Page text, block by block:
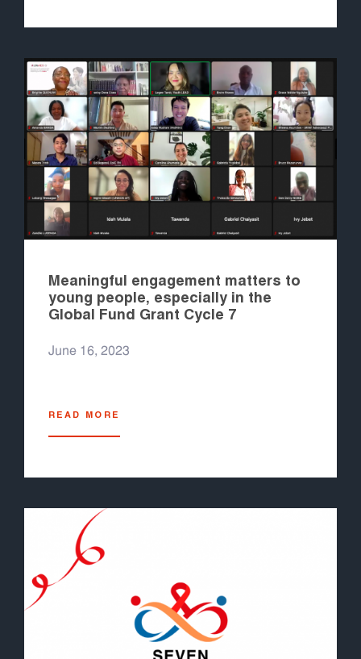
Meaningful engagement matters to
young people, especially in the
Global Fund Grant Cycle 7
June 16, 2023
READ MORE